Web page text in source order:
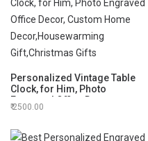
Personalized Vintage Table
Clock, for Him, Photo
Engraved Office Decor,
Custom Home
Gift,Christmas Gifts
2500.00